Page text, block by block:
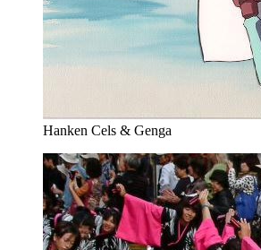
Hanken Cels & Genga